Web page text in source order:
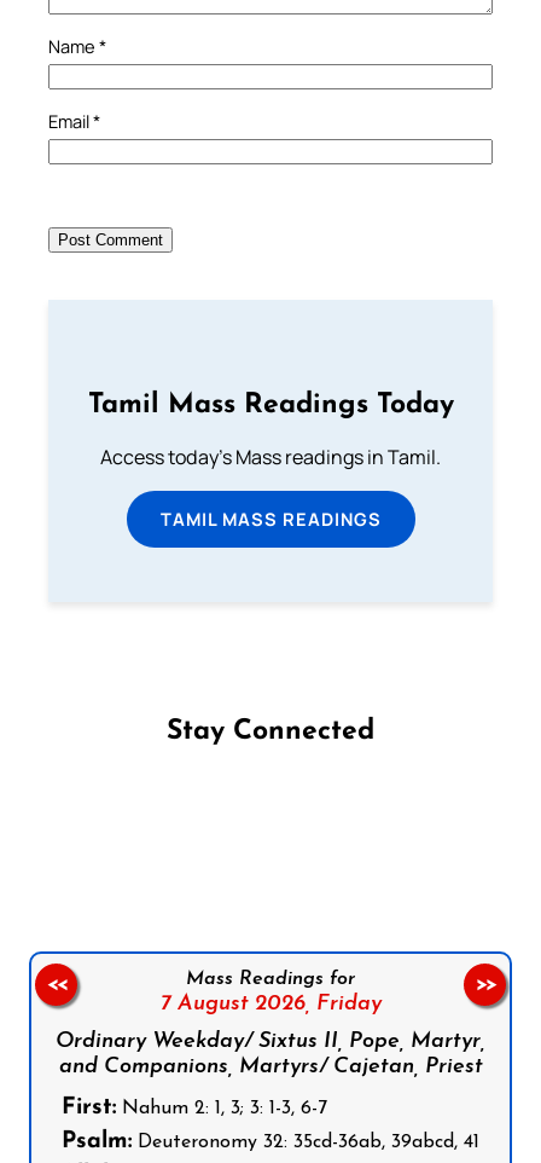
Name *
Email*
Tamil Mass Readings Today
Access today's Mass readings in Tamil.
TAMIL MASS READINGS
Stay Connected
Mass Readings for
7 August 2026, Friday
Ordinary Weekday/ Sixtus II, Pope, Martyr,
and Companions, Martyrs/ Cajetan, Priest
First: Nahum 2: 1, 3; 3: 1-3, 6-7
Psalm: Deuteronomy 32: 35cd-36ab, 39abcd, 41
<< >>